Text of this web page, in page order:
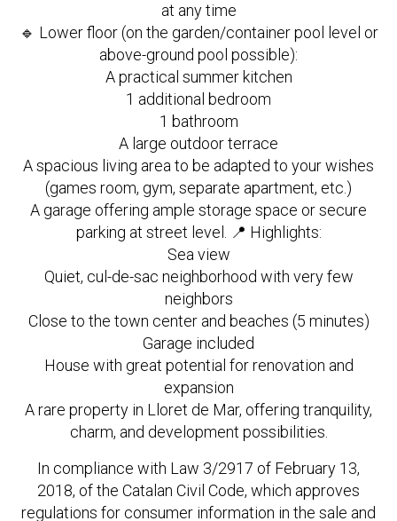
at any time
🔹 Lower floor (on the garden/container pool level or
above-ground pool possible):
A practical summer kitchen
1 additional bedroom
1 bathroom
A large outdoor terrace
A spacious living area to be adapted to your wishes
(games room, gym, separate apartment, etc.)
A garage offering ample storage space or secure
parking at street level. 📍 Highlights:
Sea view
Quiet, cul-de-sac neighborhood with very few
neighbors
Close to the town center and beaches (5 minutes)
Garage included
House with great potential for renovation and
expansion
A rare property in Lloret de Mar, offering tranquility,
charm, and development possibilities.
In compliance with Law 3/2917 of February 13,
2018, of the Catalan Civil Code, which approves
regulations for consumer information in the sale and